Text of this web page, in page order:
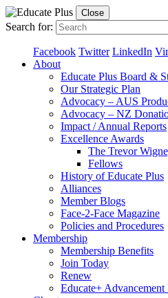
Close
Search for:
Facebook Twitter LinkedIn
About
Educate Plus Board &
Our Strategic Plan
Advocacy – AUS
Advocacy – NZ
Impact / Annual Reports
Excellence Awards
The Trevor
Fellows
History of Educate Plus
Alliances
Member Blogs
Face-2-Face Magazine
Policies and Procedures
Membership
Membership Benefits
Join Today
Renew
Educate+